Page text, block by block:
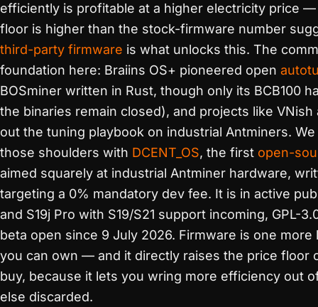
efficiently is profitable at a higher electricity price
floor is higher than the stock-firmware number
third-party firmware is what unlocks this. The
foundation here: Braiins OS+ pioneered open
BOSminer written in Rust, though only its BCB100
the binaries remain closed), and projects like VNish
out the tuning playbook on industrial Antminers.
those shoulders with DCENT_OS, the first open-
aimed squarely at industrial Antminer hardware,
targeting a 0% mandatory dev fee. It is in active
and S19j Pro with S19/S21 support incoming, GPL-
beta open since 9 July 2026. Firmware is one
you can own — and it directly raises the price floor
buy, because it lets you wring more efficiency out
else discarded.